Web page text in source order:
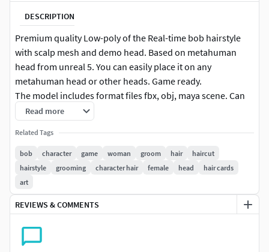
DESCRIPTION
Premium quality Low-poly of the Real-time bob hairstyle
with scalp mesh and demo head. Based on metahuman
head from unreal 5. You can easily place it on any
metahuman head or other heads. Game ready.
The model includes format files fbx, obj, maya scene. Can
be used in games and movies. Product comes with: 3 OBJ
files, 3 fbx, unreal progect 5.3.2(you can change hair color
and all settings).
** The product includes Unreal Engine 5 project with this
hair and with all settings and textures.**
Textures for unreal engine 5 and default : Aldebo, normal,
Depth, ID, AO, root, ID, alpha, direction, specular map.
High texture resolution 4096x4096.
Read more
Related Tags
bob character game woman groom hair
haircut
hairstyle
grooming character hair female head
hair cards
art
REVIEWS & COMMENTS